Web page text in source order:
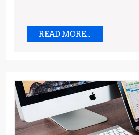
READ MORE...READ
MORE...